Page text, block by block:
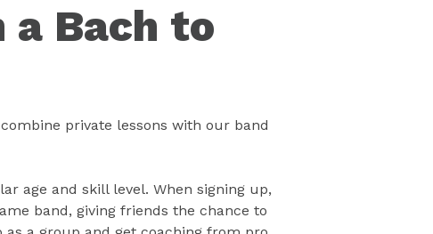
a Bach to
private lessons with our band
age and skill level. When signing up,
band, giving friends the chance to